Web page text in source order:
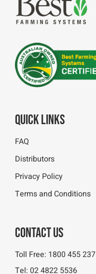
Quick Links
FAQ
Distributors
Privacy Policy
Terms and Conditions
Contact Us
Toll Free: 1800 455 237
Tel: 02 4822 5536